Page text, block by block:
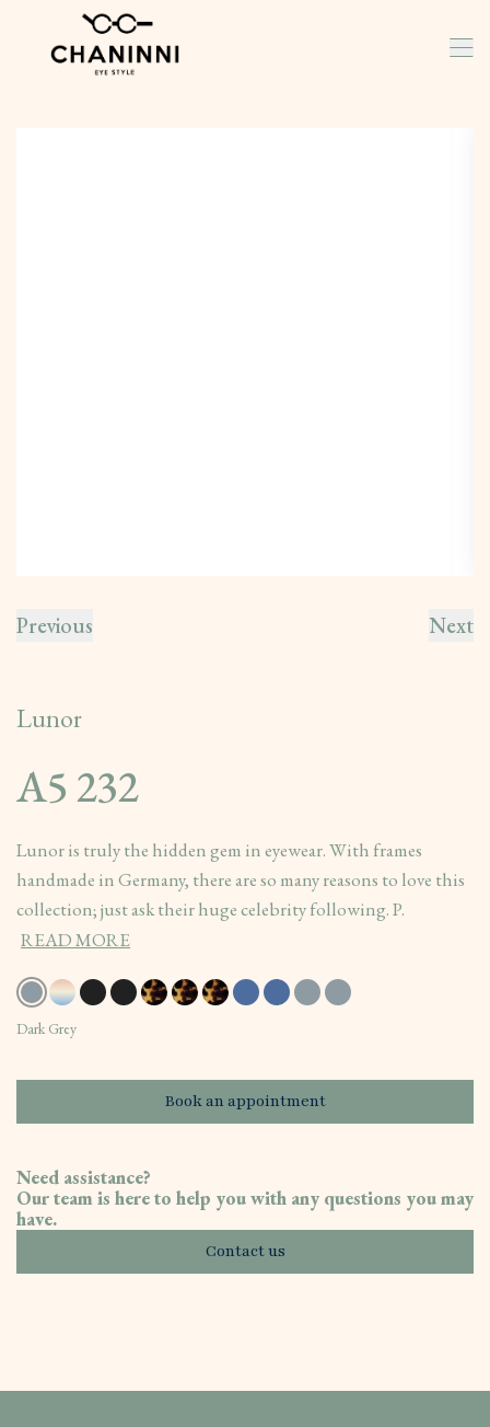
Previous Next
Lunor
A5 232
Lunor is truly the hidden gem in eyewear. With frames
handmade in Germany, there are so many reasons to love this
collection; just ask their huge celebrity following. P.
READ MORE
Dark Grey
Book an appointment
Need assistance?
Our team is here to help you with any questions you may
have.
Contact us